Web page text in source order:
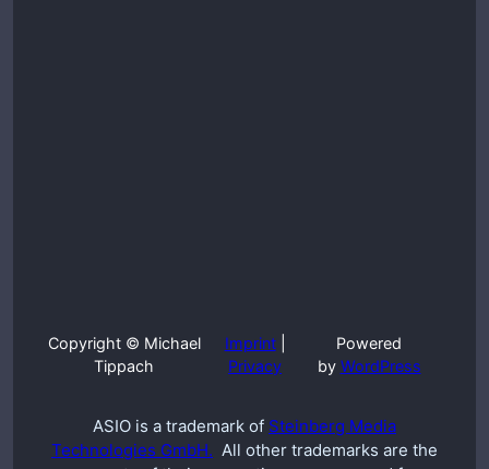
Copyright © Michael
Tippach
Imprint|
Privacy
Powered
by WordPress
ASIO is a trademark of Steinberg Media
Technologies GmbH. All other trademarks are the